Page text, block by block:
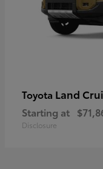
Toyota Land
Starting at
Disclosure